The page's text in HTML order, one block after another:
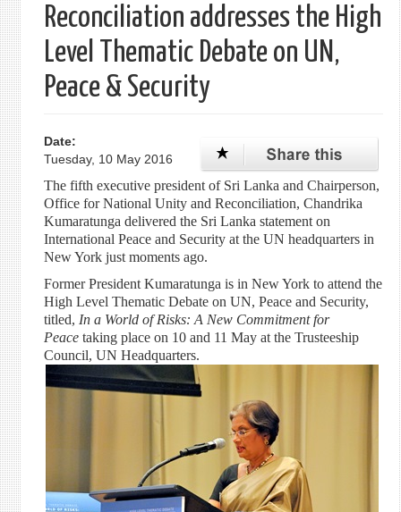
Reconciliation addresses the High
Level Thematic Debate on UN,
Peace & Security
Date:
Tuesday, 10 May 2016
The fifth executive president of Sri Lanka and Chairperson,
Office for National Unity and Reconciliation, Chandrika
Kumaratunga delivered the Sri Lanka statement on
International Peace and Security at the UN headquarters in
New York just moments ago.
Former President Kumaratunga is in New York to attend the
High Level Thematic Debate on UN, Peace and Security,
titled, In a World of Risks: A New Commitment for
Peace taking place on 10 and 11 May at the Trusteeship
Council, UN Headquarters.